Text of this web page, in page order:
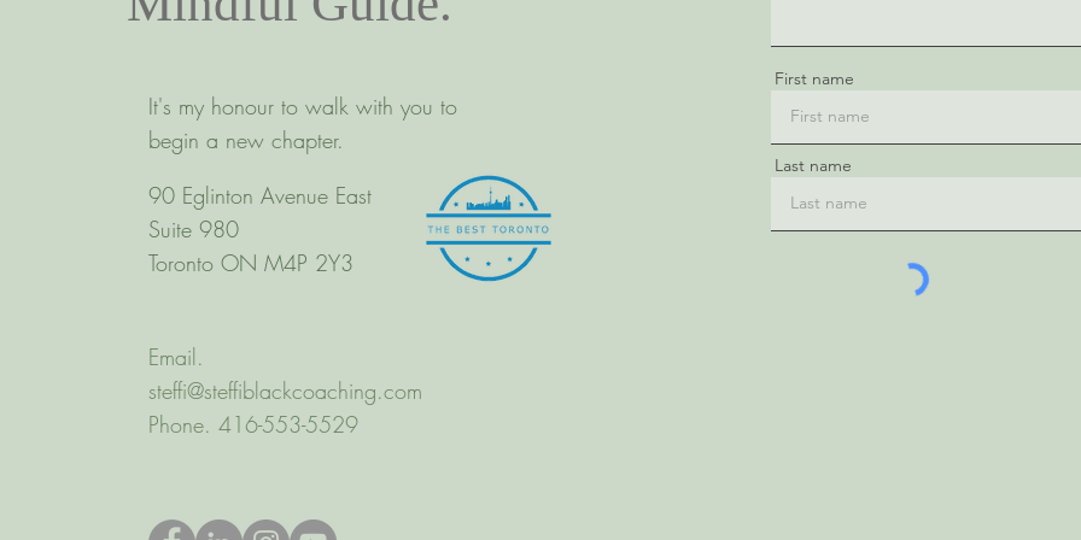
It's my honour to walk with you to
begin a new chapter.
90 Eglinton Avenue East
Suite 980
Toronto ON M4P 2Y3
Email.
steffi@steffiblackcoaching.com
Phone. 416-553-5529
First name
Last name